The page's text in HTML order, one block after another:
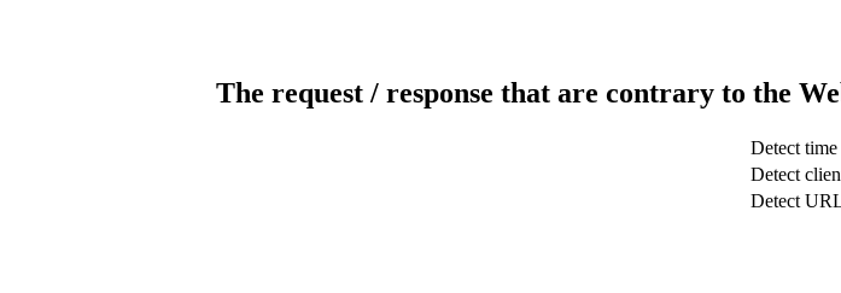
The request / response that are contrary to the
Detect time
Detect
Detect